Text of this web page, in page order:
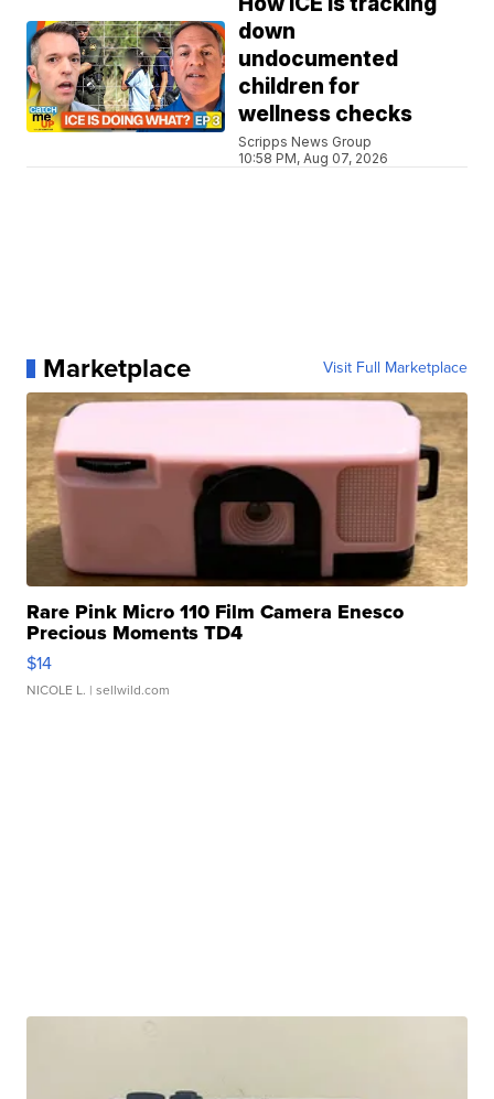
down
undocumented
children for
wellness checks
Scripps News Group
10:58 PM, Aug 07, 2026
Marketplace Visit Full Marketplace
Rare Pink Micro 110 Film Camera Enesco
Precious Moments TD4
$14
NICOLE L. | sellwild.com